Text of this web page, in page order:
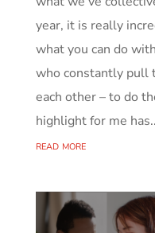
year, it is really
what you can do
who constantly pull
each other – to do
highlight for me
read more